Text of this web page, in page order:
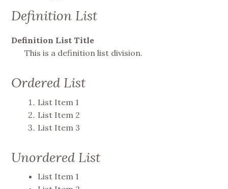
Definition List
Definition List Title
This is a definition list division.
Ordered List
List Item 1
List Item 2
List Item 3
Unordered List
List Item 1